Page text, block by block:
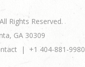
Rights Reserved.
GA 30309
+1 404-881-9980